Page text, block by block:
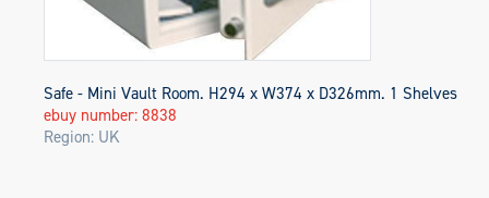
Safe - Mini Vault Room. H294 x W374 x D326mm. 1 Shelves
ebuy number: 8838
Region: UK